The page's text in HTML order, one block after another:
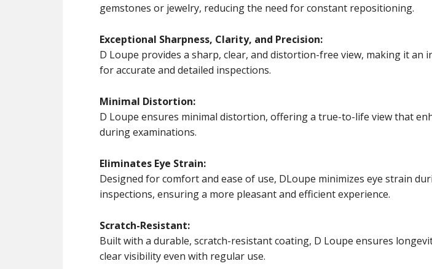
gemstones or jewelry, reducing the need for constant repositioning.
Exceptional Sharpness, Clarity, and Precision:
D Loupe provides a sharp, clear, and distortion-free view, making it an
for accurate and detailed inspections.
Minimal Distortion:
D Loupe ensures minimal distortion, offering a true-to-life view that
during examinations.
Eliminates Eye Strain:
Designed for comfort and ease of use, DLoupe minimizes eye strain
inspections, ensuring a more pleasant and efficient experience.
Scratch-Resistant:
Built with a durable, scratch-resistant coating, D Loupe ensures
clear visibility even with regular use.